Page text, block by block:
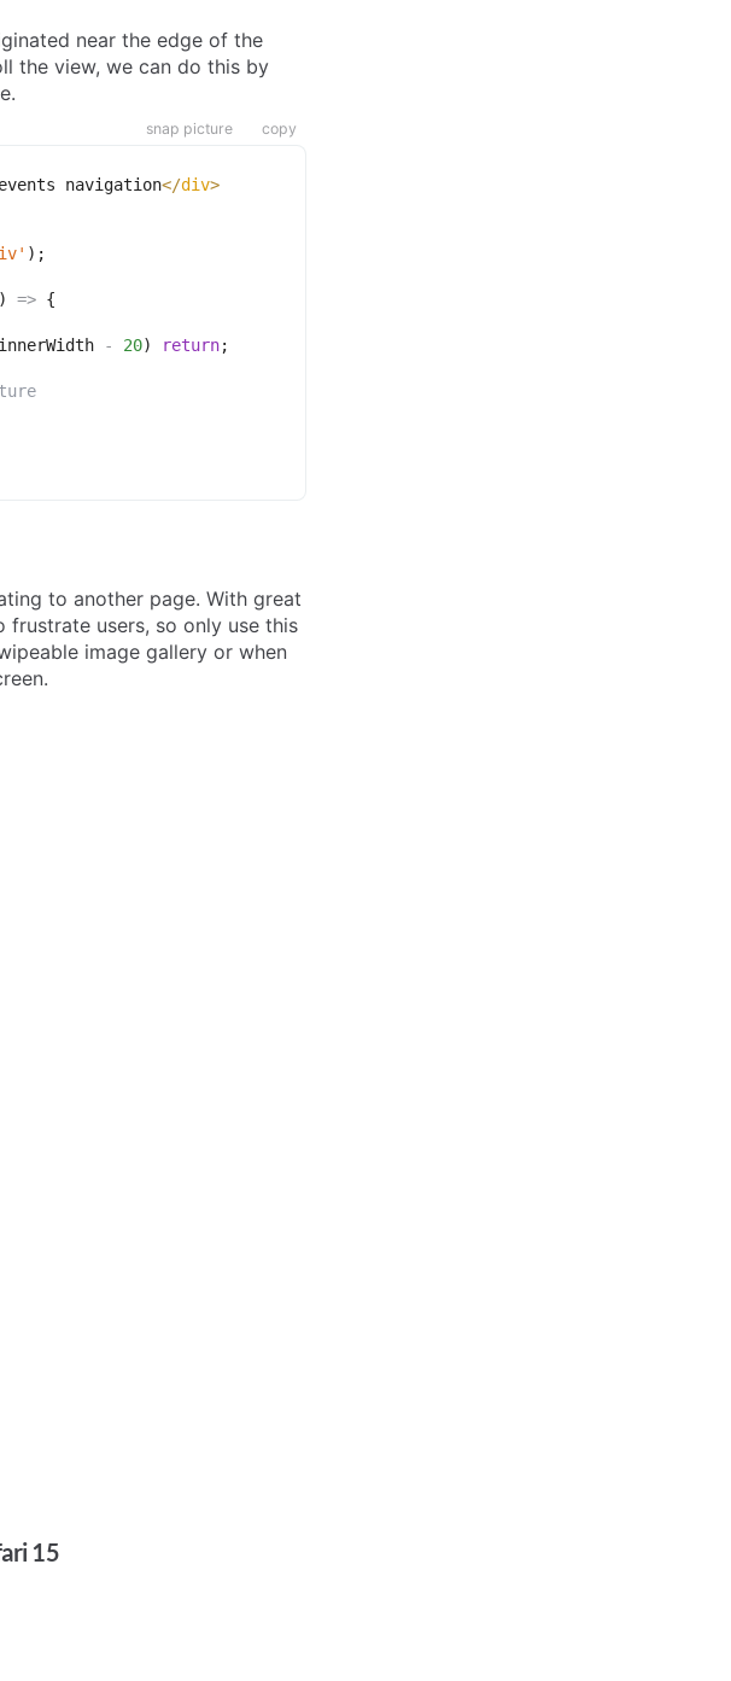
near the edge of the
the view, we can do this by
snap picture copy
navigation</div>
) ;
) => {
innerWidth - 20) return;
to another page. With great
frustrate users, so only use this
image gallery or when
15